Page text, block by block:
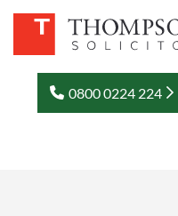
0800 0224 224